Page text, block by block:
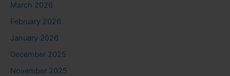
March 2026
February 2026
January 2026
December 2025
November 2025